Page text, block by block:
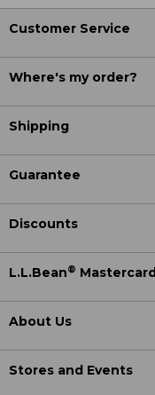
Customer Service
Where's my order?
Shipping
Guarantee
Discounts
L.L.Bean® Mastercard
About Us
Stores and Events